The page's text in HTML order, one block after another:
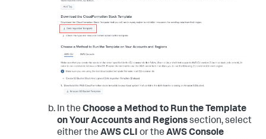
In the Choose a Method to Run the Template
on Your Accounts and Regionssection, select
either the AWS CLI or the AWS Console